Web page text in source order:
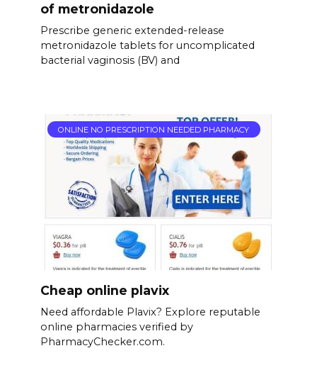
of metronidazole
Prescribe generic extended-release
metronidazole tablets for uncomplicated
bacterial vaginosis (BV) and
ONLINE NO PRESCRIPTION NEEDED PHARMACY
Cheap online plavix
Need affordable Plavix? Explore reputable
online pharmacies verified by
PharmacyChecker.com.